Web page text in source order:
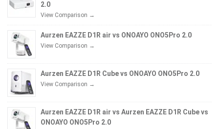
2.0
View Comparison →
Aurzen EAZZE D1R air vs ONOAYO ONO5Pro 2.0
View Comparison →
Aurzen EAZZE D1R Cube vs ONOAYO ONO5Pro 2.0
View Comparison →
Aurzen EAZZE D1R air vs Aurzen EAZZE D1R Cube vs
ONOAYO ONO5Pro 2.0